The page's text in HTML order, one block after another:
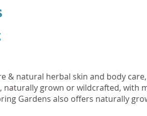
& natural herbal skin and body
grown or wildcrafted, with
Gardens also offers naturally